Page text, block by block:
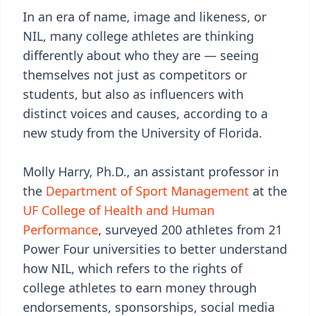
In an era of name, image and likeness, or
NIL, many college athletes are thinking
differently about who they are — seeing
themselves not just as competitors or
students, but also as influencers with
distinct voices and causes, according to a
new study from the University of Florida.
Molly Harry, Ph.D., an assistant professor in
the Department of Sport Management at the
UF College of Health and Human
Performance, surveyed 200 athletes from 21
Power Four universities to better understand
how NIL, which refers to the rights of
college athletes to earn money through
endorsements, sponsorships, social media